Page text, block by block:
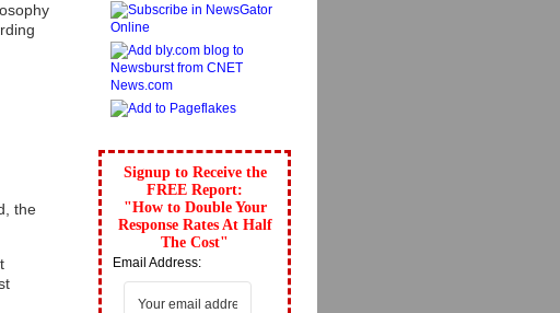
the
Signup to Receive the
FREE Report:
"How to Double Your
Response Rates At Half
The Cost"
Email Address: